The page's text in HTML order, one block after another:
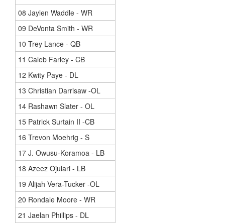
08 Jaylen Waddle - WR
09 DeVonta Smith - WR
10 Trey Lance - QB
11 Caleb Farley - CB
12 Kwity Paye - DL
13 Christian Darrisaw -OL
14 Rashawn Slater - OL
15 Patrick Surtain II -CB
16 Trevon Moehrig - S
17 J. Owusu-Koramoa - LB
18 Azeez Ojulari - LB
19 Alijah Vera-Tucker -OL
20 Rondale Moore - WR
21 Jaelan Phillips - DL